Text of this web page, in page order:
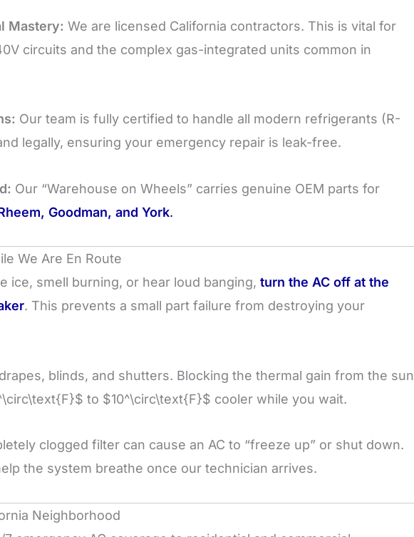
Mastery: We are licensed California contractors. This is vital for
circuits and the complex gas-integrated units common in
Our team is fully certified to handle all modern refrigerants (R-
legally, ensuring your emergency repair is leak-free.
Our “Warehouse on Wheels” carries genuine OEM parts for
Goodman, and York.
We Are En Route
ice, smell burning, or hear loud banging, turn the AC off at the
. This prevents a small part failure from destroying your
blinds, and shutters. Blocking the thermal gain from the sun
to $10^\circ\text{F}$ cooler while you wait.
clogged filter can cause an AC to “freeze up” or shut down.
the system breathe once our technician arrives.
Neighborhood